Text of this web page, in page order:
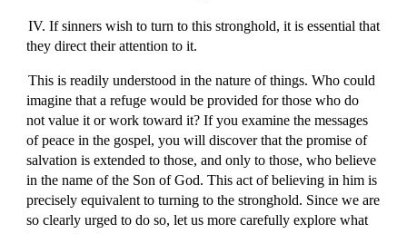
IV. If sinners wish to turn to this stronghold, it is essential that
they direct their attention to it.
This is readily understood in the nature of things. Who could
imagine that a refuge would be provided for those who do
not value it or work toward it? If you examine the messages
of peace in the gospel, you will discover that the promise of
salvation is extended to those, and only to those, who believe
in the name of the Son of God. This act of believing in him is
precisely equivalent to turning to the stronghold. Since we are
so clearly urged to do so, let us more carefully explore what